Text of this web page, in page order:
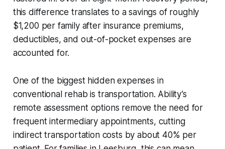
this difference translates to a savings of roughly
$1,200 per family after insurance premiums,
deductibles, and out-of-pocket expenses are
accounted for.
One of the biggest hidden expenses in
conventional rehab is transportation. Ability’s
remote assessment options remove the need for
frequent intermediary appointments, cutting
indirect transportation costs by about 40% per